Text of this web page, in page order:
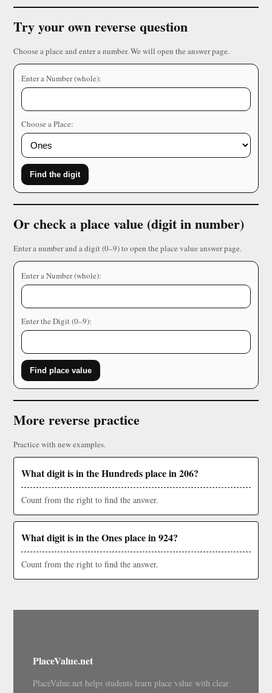
Try your own reverse question
Choose a place and enter a number. We will open the answer page.
Enter a Number (whole):
Choose a Place:
Find the digit
Or check a place value (digit in number)
Enter a number and a digit (0–9) to open the place value answer page.
Enter a Number (whole):
Enter the Digit (0–9):
Find place value
More reverse practice
Practice with new examples.
What digit is in the Hundreds place in 206?
Count from the right to find the answer.
What digit is in the Ones place in 924?
Count from the right to find the answer.
PlaceValue.net
PlaceValue.net helps students learn place value with clear